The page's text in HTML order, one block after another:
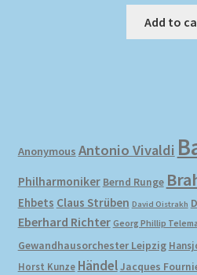
Add to
Anonymous Antonio Vivaldi
Philharmoniker Bernd Runge
Ehbets Claus Strüben David Oistrakh
Eberhard Richter Georg Phillip
Gewandhausorchester Leipzig
Horst Kunze HändelJacques